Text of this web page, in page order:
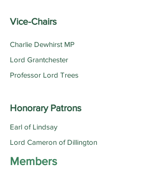
Vice-Chairs
Charlie Dewhirst MP
Lord Grantchester
Professor Lord Trees
Honorary Patrons
Earl of Lindsay
Lord Cameron of Dillington
Members